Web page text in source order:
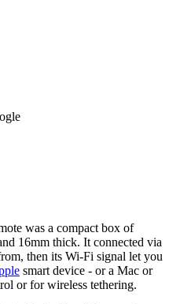
was a compact box of
16mm thick. It connected via
then its Wi-Fi signal let you
smart device - or a Mac or
or for wireless tethering.